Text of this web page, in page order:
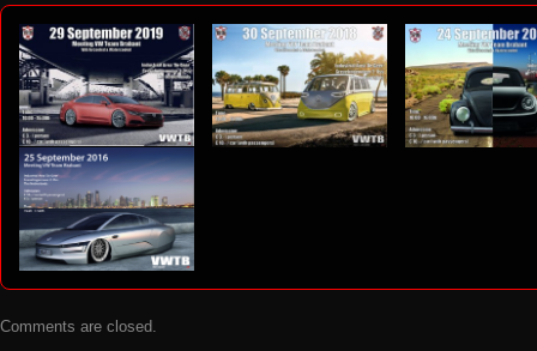
VW Team Brabant 2018Meeting VW Team Brabant 2017
Comments are closed.